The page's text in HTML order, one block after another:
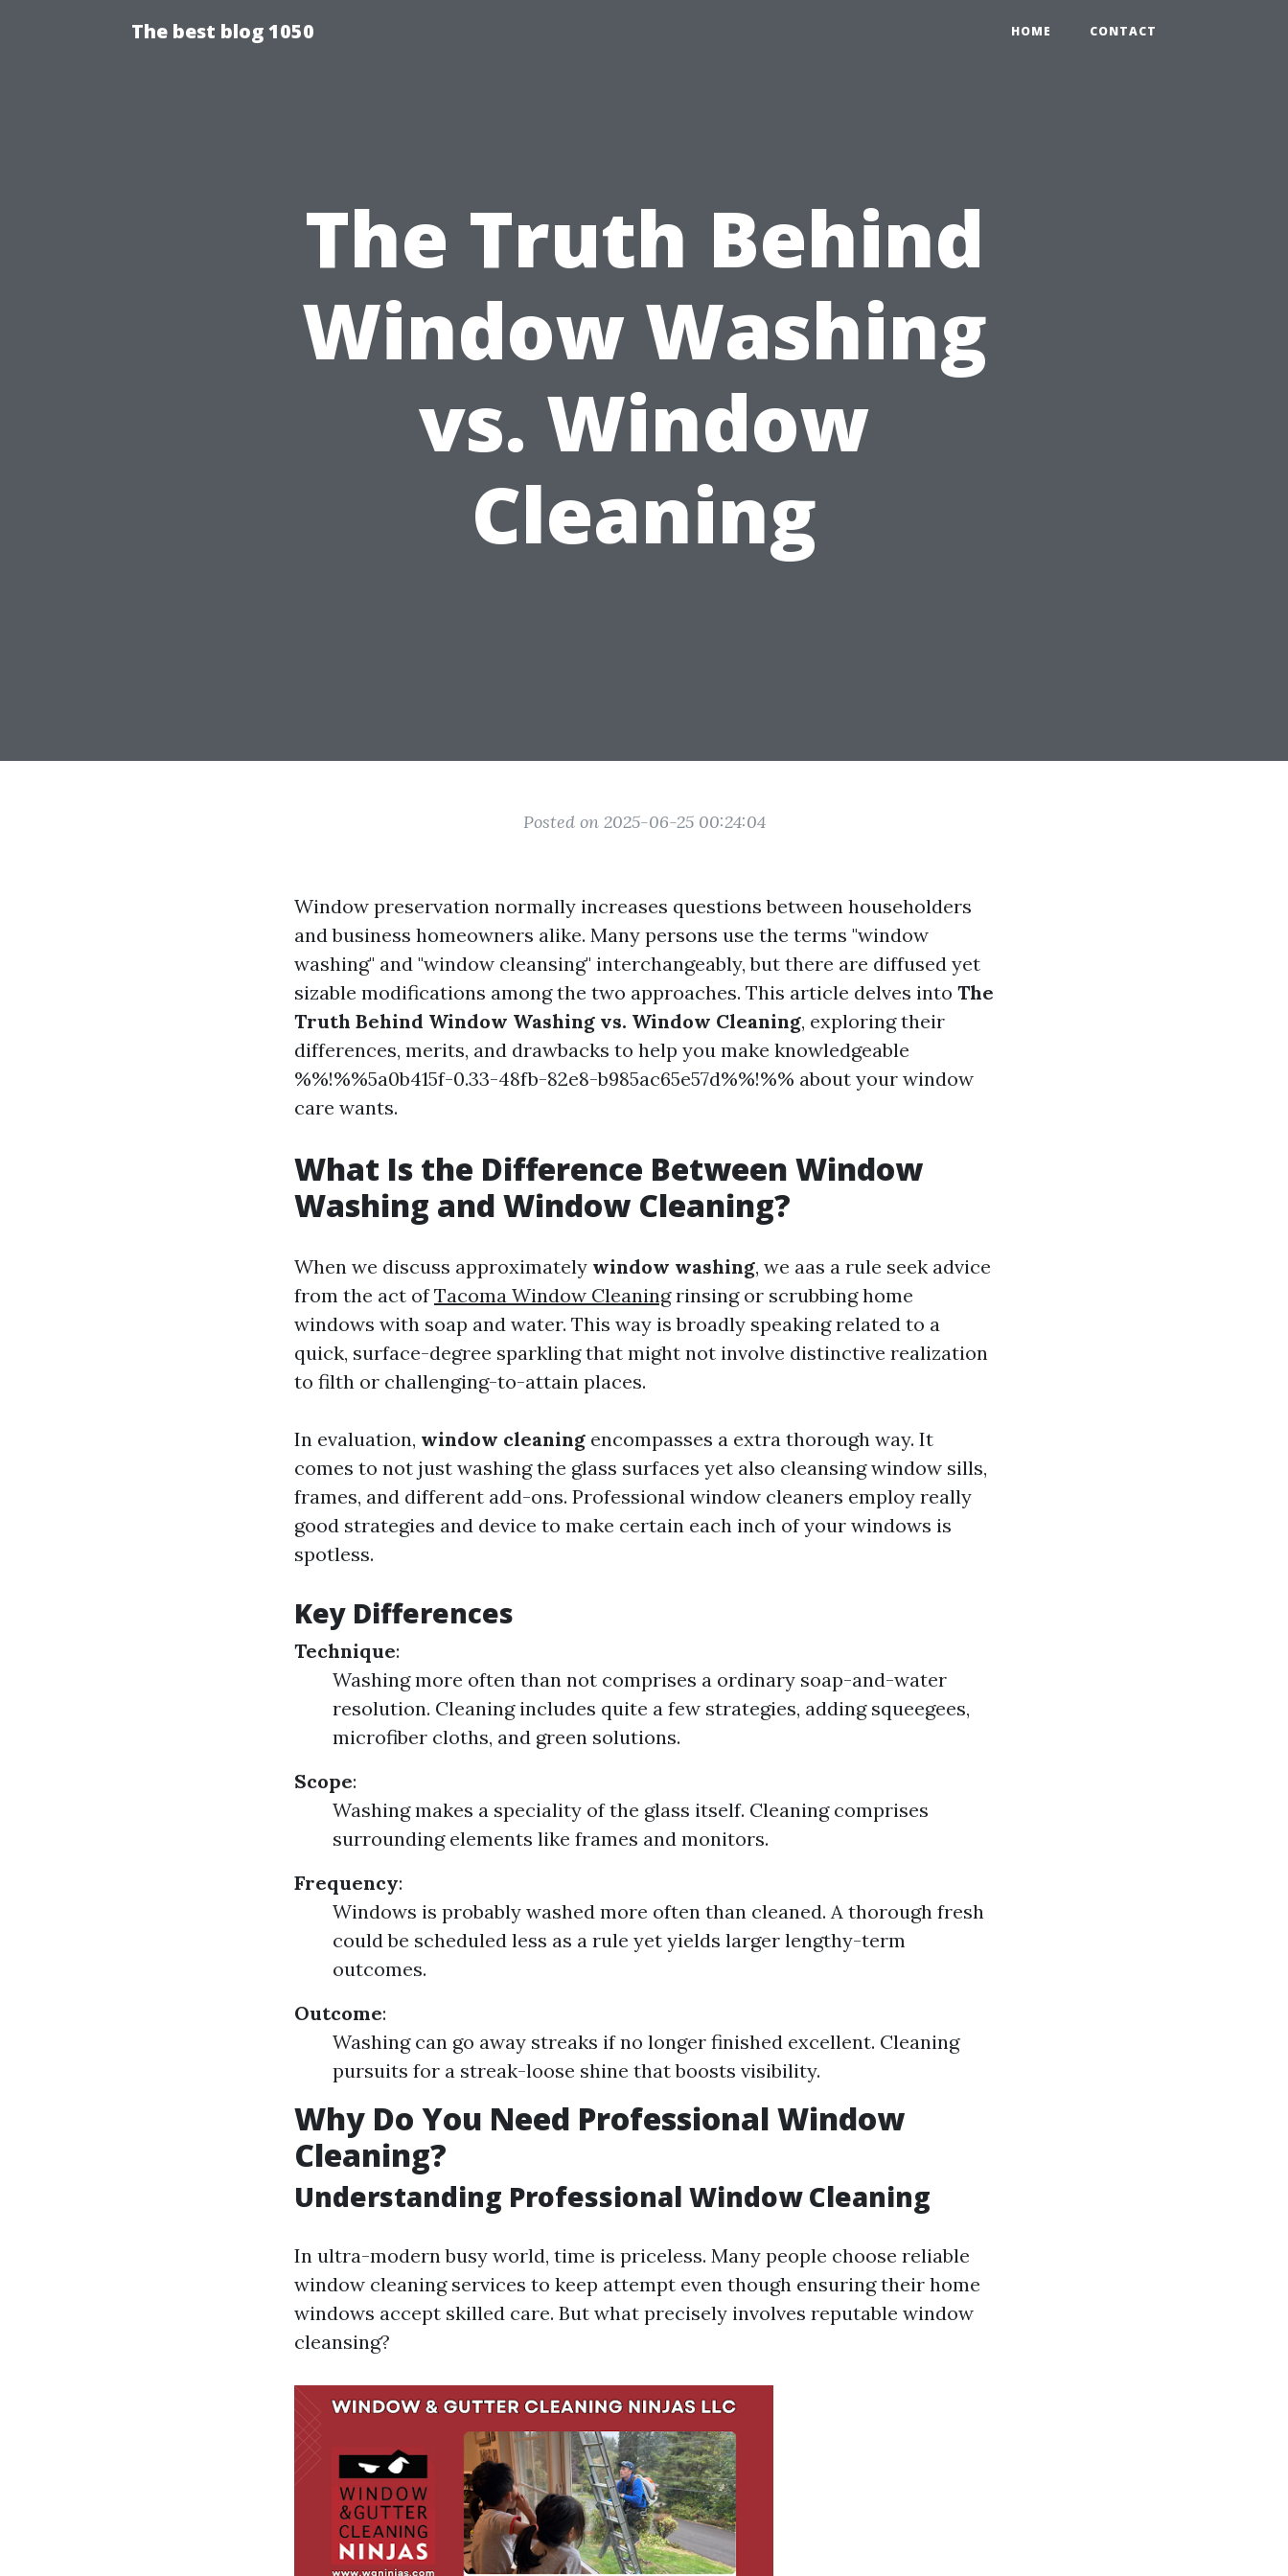
The best blog 1050 HOME CONTACT
The Truth Behind
Window Washing
vs. Window
Cleaning
Posted on 2025-06-25 00:24:04
Window preservation normally increases questions between householders
and business homeowners alike. Many persons use the terms "window
washing" and "window cleansing" interchangeably, but there are diffused yet
sizable modifications among the two approaches. This article delves into The
Truth Behind Window Washing vs. Window Cleaning, exploring their
differences, merits, and drawbacks to help you make knowledgeable
%%!%%5a0b415f-0.33-48fb-82e8-b985ac65e57d%%!%% about your window
care wants.
What Is the Difference Between Window
Washing and Window Cleaning?
When we discuss approximately window washing, we aas a rule seek advice
from the act ofTacoma Window Cleaningrinsing or scrubbing home
windows with soap and water. This way is broadly speaking related to a
quick, surface-degree sparkling that might not involve distinctive realization
to filth or challenging-to-attain places.
In evaluation, window cleaning encompasses a extra thorough way. It
comes to not just washing the glass surfaces yet also cleansing window sills,
frames, and different add-ons. Professional window cleaners employ really
good strategies and device to make certain each inch of your windows is
spotless.
Key Differences
Technique:
Washing more often than not comprises a ordinary soap-and-water
resolution. Cleaning includes quite a few strategies, adding squeegees,
microfiber cloths, and green solutions.
Scope:
Washing makes a speciality of the glass itself. Cleaning comprises
surrounding elements like frames and monitors.
Frequency:
Windows is probably washed more often than cleaned. A thorough fresh
could be scheduled less as a rule yet yields larger lengthy-term
outcomes.
Outcome:
Washing can go away streaks if no longer finished excellent. Cleaning
pursuits for a streak-loose shine that boosts visibility.
Why Do You Need Professional Window
Cleaning?
Understanding Professional Window Cleaning
In ultra-modern busy world, time is priceless. Many people choose reliable
window cleaning services to keep attempt even though ensuring their home
windows accept skilled care. But what precisely involves reputable window
cleansing?